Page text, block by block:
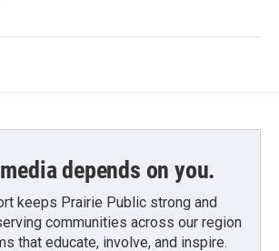
depends on you.
keeps Prairie Public strong and
communities across our region
that educate, involve, and inspire.